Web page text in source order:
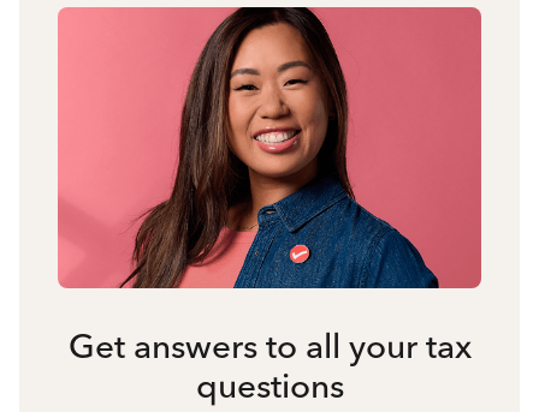
Get answers to all your tax
questions